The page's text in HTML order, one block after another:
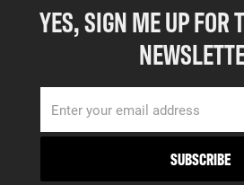
YES, SIGN ME UP FOR